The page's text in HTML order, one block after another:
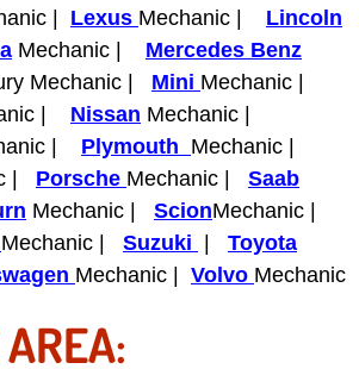
Ups Services
Mechanic Blog
Inspection Services
Pump Repair Replacement
Alignment Services
Services
| Lexus Mechanic | Lincoln
Mechanic | Mercedes Benz
Mechanic | Mini Mechanic |
| Nissan Mechanic |
| Plymouth Mechanic |
| Porsche Mechanic | Saab
Mechanic | ScionMechanic |
Mechanic | Suzuki
Toyota
Mechanic | Volvo Mechanic